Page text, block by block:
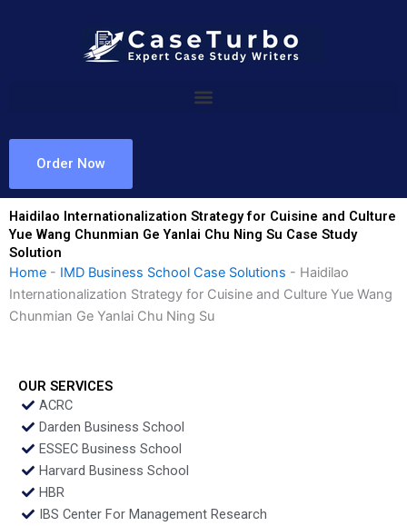
Order Now
Haidilao Internationalization Strategy for Cuisine and Culture
Yue Wang Chunmian Ge Yanlai Chu Ning Su Case Study
Solution
Home - IMD Business School Case Solutions - Haidilao
Internationalization Strategy for Cuisine and Culture Yue Wang
Chunmian Ge Yanlai Chu Ning Su
OUR SERVICES
ACRC
Darden Business School
ESSEC Business School
Harvard Business School
HBR
IBS Center For Management Research